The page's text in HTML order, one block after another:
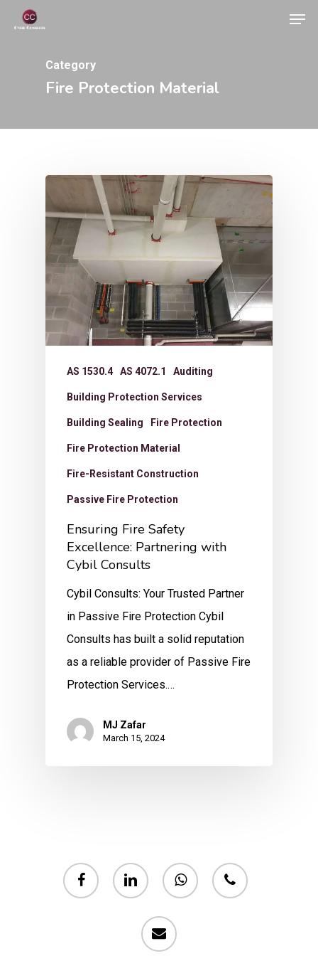
Category
Fire Protection Material
AS 1530.4 AS 4072.1 Auditing
Building Protection Services
Building Sealing Fire Protection
Fire Protection Material
Fire-Resistant Construction
Passive Fire Protection
Ensuring Fire Safety
Excellence: Partnering with
Cybil Consults
Cybil Consults: Your Trusted Partner
in Passive Fire Protection Cybil
Consults has built a solid reputation
as a reliable provider of Passive Fire
Protection Services.…
MJ Zafar
March 15, 2024
facebook linkedin whatsapp phone
email